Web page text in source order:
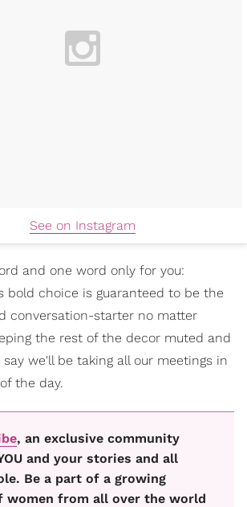
See on Instagram
and one word only for you:
bold choice is guaranteed to be the
conversation-starter no matter
the rest of the decor muted and
we'll be taking all our meetings in
the day.
, an exclusive community
and your stories and all
Be a part of a growing
women from all over the world